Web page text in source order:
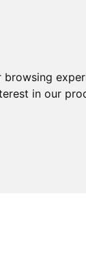
in our